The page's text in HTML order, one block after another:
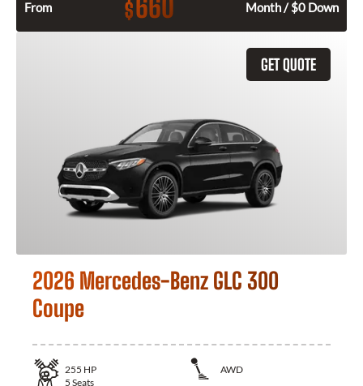
From $660 Month / $0 Down
GET QUOTE
2026 Mercedes-Benz GLC 300
Coupe
255 HP
AWD
5 Seats